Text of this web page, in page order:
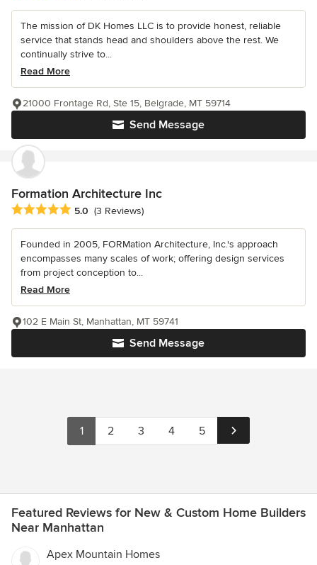
The mission of DK Homes LLC is to provide honest, reliable
service that stands head and shoulders above the rest. We
continually strive to...
Read More
Send Message
21000 Frontage Rd, Ste 15, Belgrade, MT 59714
Formation Architecture Inc
Average rating: 5 out of 5 stars
5.0 (3 Reviews)
Founded in 2005, FORMation Architecture, Inc.'s approach
encompasses many scales of work; offering design services
from project conception to...
Read More
Send Message
102 E Main St, Manhattan, MT 59741
1 2 3 4 5
Featured Reviews for New & Custom Home Builders
Near Manhattan
Apex Mountain Homes